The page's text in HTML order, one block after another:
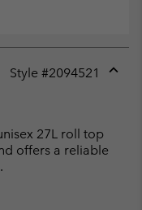
Style #2094521
27L roll top
offers a reliable